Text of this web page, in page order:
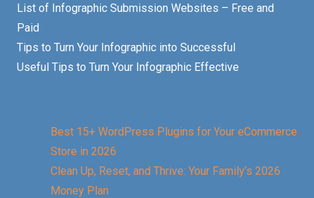
List of Infographic Submission Websites – Free and
Paid
Tips to Turn Your Infographic into Successful
Useful Tips to Turn Your Infographic Effective
Best 15+ WordPress Plugins for Your eCommerce
Store in 2026
Clean Up, Reset, and Thrive: Your Family’s 2026
Money Plan